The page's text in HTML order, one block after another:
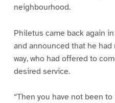
neighbourhood.
Philetus came back again
and announced that he
way, who had offered to
desired service.
“Then you have not been to